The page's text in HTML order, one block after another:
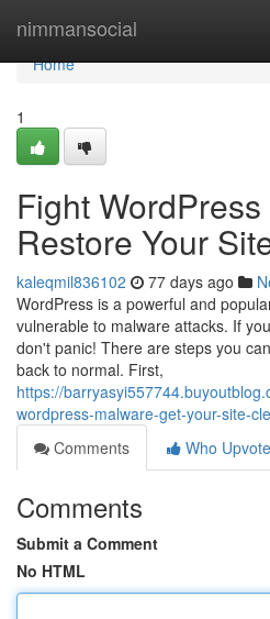
nimmansocial
Home
Home
1
Fight
Restore Your
kaleqmil836102 77 days ago
WordPress is a powerful and
vulnerable to malware attacks. If
don't panic! There are steps you
back to normal. First,
https://
wordpress-malware-get-your-site-
Comments
Who
Comments
Submit a Comment
No HTML